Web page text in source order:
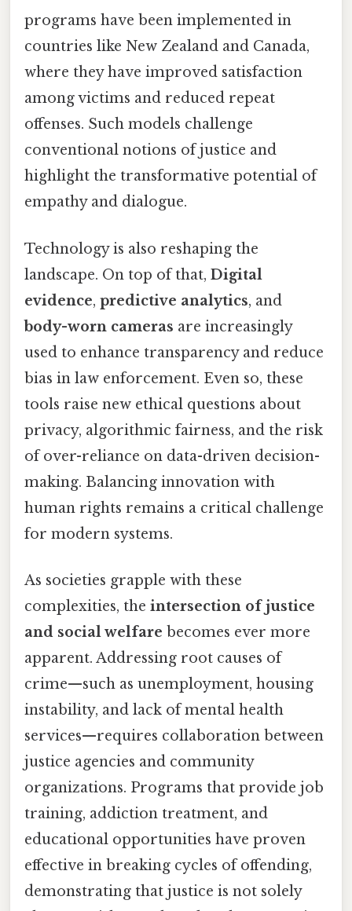
programs have been implemented in
countries like New Zealand and Canada,
where they have improved satisfaction
among victims and reduced repeat
offenses. Such models challenge
conventional notions of justice and
highlight the transformative potential of
empathy and dialogue.
Technology is also reshaping the
landscape. On top of that, Digital
evidence, predictive analytics, and
body-worn cameras are increasingly
used to enhance transparency and reduce
bias in law enforcement. Even so, these
tools raise new ethical questions about
privacy, algorithmic fairness, and the risk
of over-reliance on data-driven decision-
making. Balancing innovation with
human rights remains a critical challenge
for modern systems.
As societies grapple with these
complexities, the intersection of justice
and social welfare becomes ever more
apparent. Addressing root causes of
crime—such as unemployment, housing
instability, and lack of mental health
services—requires collaboration between
justice agencies and community
organizations. Programs that provide job
training, addiction treatment, and
educational opportunities have proven
effective in breaking cycles of offending,
demonstrating that justice is not solely